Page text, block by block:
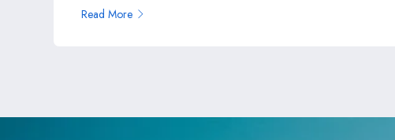
Read More